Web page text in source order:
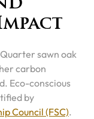
sawn oak
carbon
Eco-conscious
by
Council (FSC).